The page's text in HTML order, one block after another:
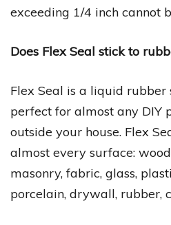
exceeding 1/4 inch cannot
Does Flex Seal stick to
Flex Seal is a liquid rubber
perfect for almost any DIY
outside your house. Flex
almost every surface:
masonry, fabric, glass,
porcelain, drywall, rubber,